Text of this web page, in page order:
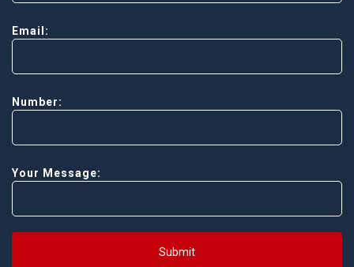
Email:
Number:
Your Message:
Submit